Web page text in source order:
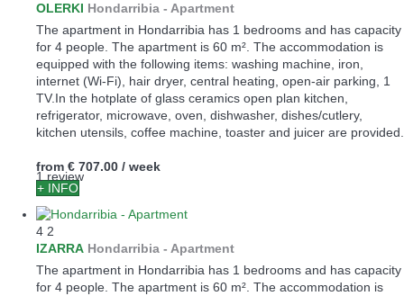
OLERKI Hondarribia - Apartment
The apartment in Hondarribia has 1 bedrooms and has capacity
for 4 people. The apartment is 60 m². The accommodation is
equipped with the following items: washing machine, iron,
internet (Wi-Fi), hair dryer, central heating, open-air parking, 1
TV.In the hotplate of glass ceramics open plan kitchen,
refrigerator, microwave, oven, dishwasher, dishes/cutlery,
kitchen utensils, coffee machine, toaster and juicer are provided.
1 review
from € 707.00 / week
+ INFO
4 2
IZARRA Hondarribia - Apartment
The apartment in Hondarribia has 1 bedrooms and has capacity
for 4 people. The apartment is 60 m². The accommodation is